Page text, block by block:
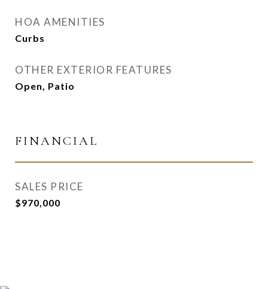
HOA AMENITIES
Curbs
OTHER EXTERIOR FEATURES
Open, Patio
FINANCIAL
SALES PRICE
$970,000